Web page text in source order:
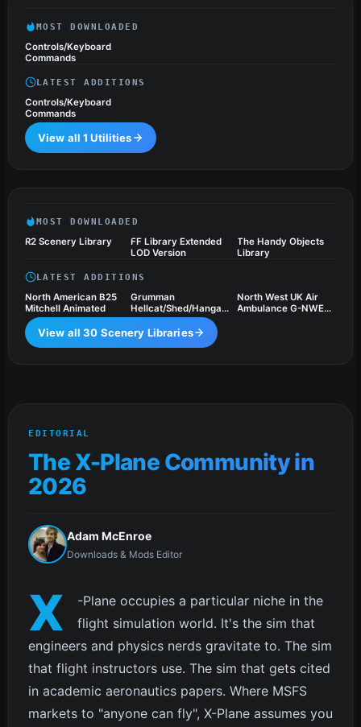
MOST DOWNLOADED
Controls/Keyboard
Commands
LATEST ADDITIONS
Controls/Keyboard
Commands
View all 1 Utilities
MOST DOWNLOADED
R2 Scenery Library
FF Library Extended
LOD Version
The Handy Objects
Library
LATEST ADDITIONS
North American B25
Mitchell Animated
Grumman
Hellcat/Shed/Hangar
Package Animated
North West UK Air
Ambulance G-NWEM
View all 30 Scenery Libraries
EDITORIAL
The X-Plane Community in
2026
Adam McEnroe
Downloads & Mods Editor
X
-Plane occupies a particular niche in the
flight simulation world. It's the sim that
engineers and physics nerds gravitate to. The sim
that flight instructors use. The sim that gets cited
in academic aeronautics papers. Where MSFS
markets to "anyone can fly", X-Plane assumes you